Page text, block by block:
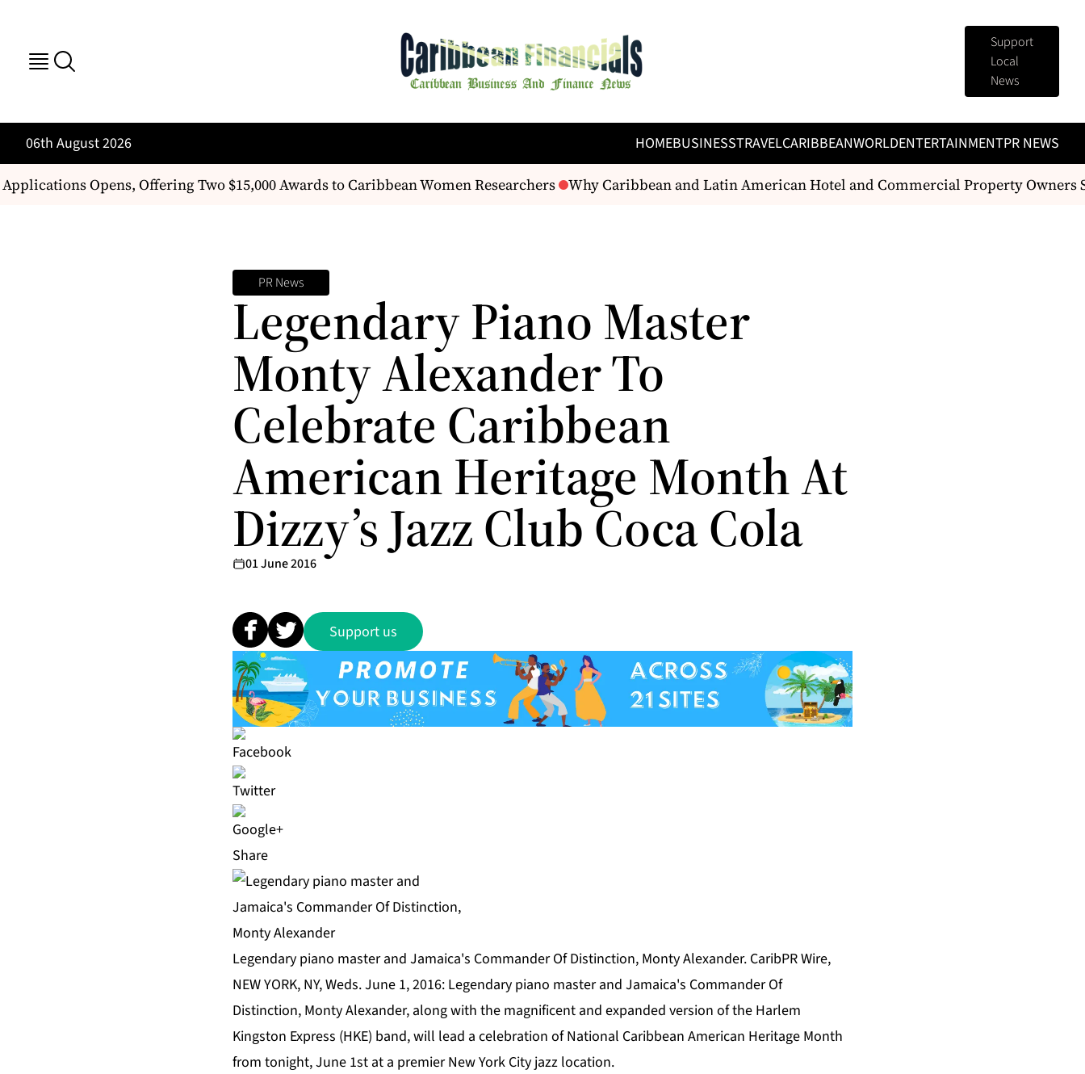
Support
Local
News
06th August 2026 HOMEBUSINESSTRAVELCARIBBEANWORLDENTERTAINMENTPR NEWS
Opens, Offering Two $15,000 Awards to Caribbean Women Researchers Why Caribbean and Latin American Hotel and Commercial Property Owners
PR News
Legendary Piano Master
Monty Alexander To
Celebrate Caribbean
American Heritage Month At
Dizzy’s Jazz Club Coca Cola
01 June 2016
Support us
Share
Legendary piano master and Jamaica's Commander Of Distinction, Monty Alexander. CaribPR Wire,
NEW YORK, NY, Weds. June 1, 2016: Legendary piano master and Jamaica's Commander Of
Distinction, Monty Alexander, along with the magnificent and expanded version of the Harlem
Kingston Express (HKE) band, will lead a celebration of National Caribbean American Heritage Month
from tonight, June 1st at a premier New York City jazz location.